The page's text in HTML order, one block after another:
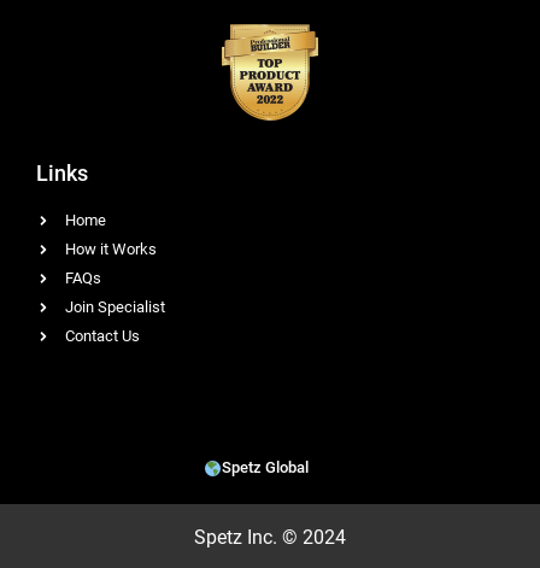
Links
Home
How it Works
FAQs
Join Specialist
Contact Us
Spetz Global
Spetz Inc. © 2024